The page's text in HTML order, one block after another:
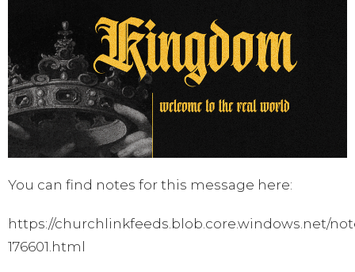
You can find notes for this message here:
https://churchlinkfeeds.blob.core.windows.net/
176601.html